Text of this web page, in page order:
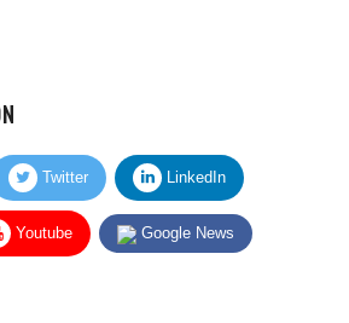
Twitter LinkedIn
Youtube Google News